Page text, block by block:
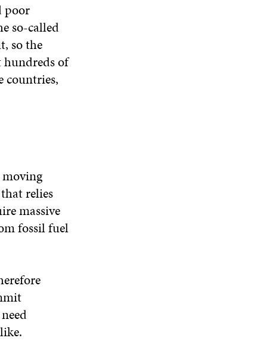
poor
so-called
so the
hundreds of
countries,
moving
relies
massive
fossil fuel